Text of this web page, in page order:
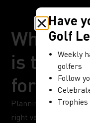
Why X-
is the
for Your
Planning an
right venue, and X-
Have
Golf
Weekly
golfers
Follow